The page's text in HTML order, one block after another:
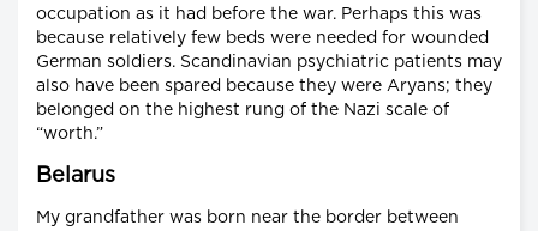
occupation as it had before the war. Perhaps this was
because relatively few beds were needed for wounded
German soldiers. Scandinavian psychiatric patients may
also have been spared because they were Aryans; they
belonged on the highest rung of the Nazi scale of
“worth.”
Belarus
My grandfather was born near the border between